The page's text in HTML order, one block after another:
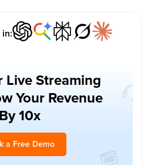
Live Streaming
Your Revenue
By 10x
a Free Demo